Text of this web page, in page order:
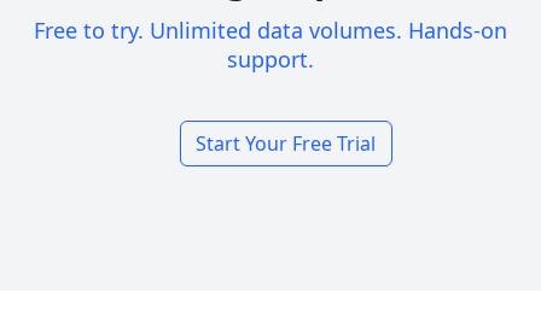
Free to try. Unlimited data volumes. Hands-on
support.
Start Your Free Trial